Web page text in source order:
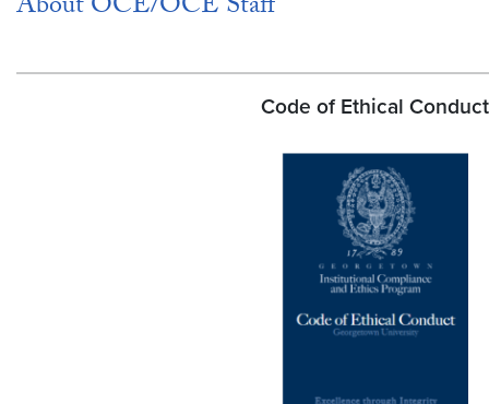
Code of Ethical Conduct